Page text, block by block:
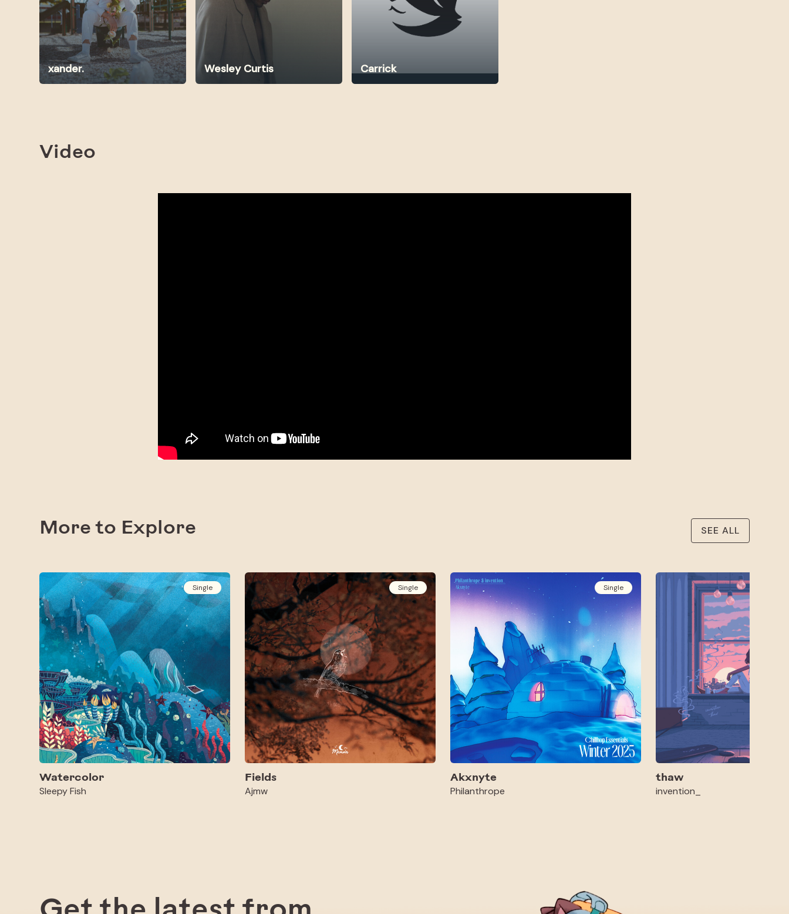
xander. Wesley Curtis Carrick
Video
More to Explore SEE ALL
Single
Watercolor
Sleepy Fish
Single
Fields
Ajmw
Single
Akxnyte
Philanthrope
thaw
invention_